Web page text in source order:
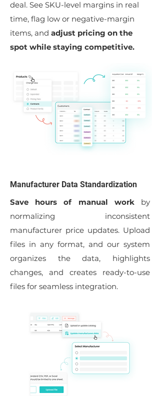
deal. See SKU-level margins in real
time, flag low or negative-margin
items, and adjust pricing on the
spot while staying competitive.
Manufacturer Data Standardization
Save hours of manual workby
normalizing inconsistent
manufacturer price updates. Upload
files in any format, and our system
organizes the data, highlights
changes, and creates ready-to-use
files for seamless integration.